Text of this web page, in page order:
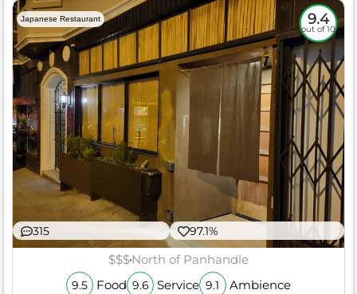
Japanese Restaurant 9.4
out of 10
315 97.1%
$$$North of Panhandle
9.5 Food 9.6 Service 9.1 Ambience